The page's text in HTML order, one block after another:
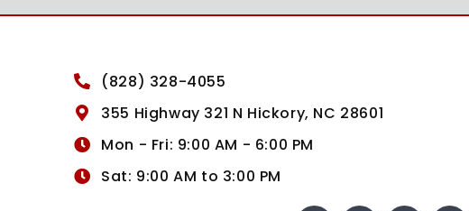
(828) 328-4055
355 Highway 321 N Hickory, NC 28601
Mon - Fri: 9:00 AM - 6:00 PM
Sat: 9:00 AM to 3:00 PM